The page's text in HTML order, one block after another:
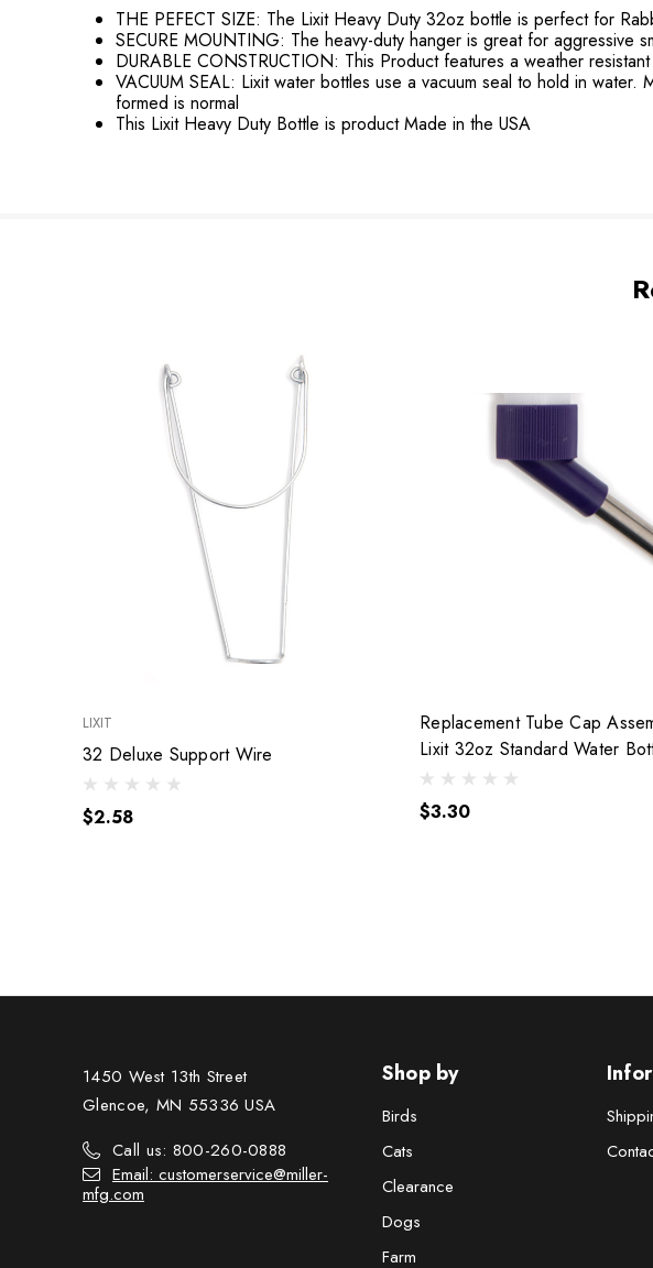
THE PEFECT SIZE: The Lixit Heavy Duty 32oz bottle is perfect for
SECURE MOUNTING: The heavy-duty hanger is great for aggressive
DURABLE CONSTRUCTION: This Product features a weather
VACUUM SEAL: Lixit water bottles use a vacuum seal to hold in
formed is normal
This Lixit Heavy Duty Bottle is product Made in the USA
LIXIT
32 Deluxe Support Wire
$2.58
Replacement Tube Cap
Lixit 32oz Standard Water
$3.30
1450 West 13th Street
Glencoe, MN 55336 USA
Call us: 800-260-0888
Email: customerservice@miller-
mfg.com
Shop by
Birds
Cats
Clearance
Dogs
Farm